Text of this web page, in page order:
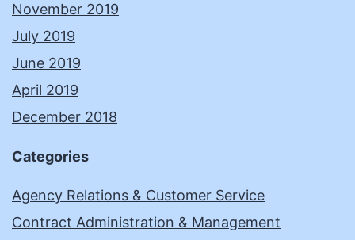
November 2019
July 2019
June 2019
April 2019
December 2018
Categories
Agency Relations & Customer Service
Contract Administration & Management